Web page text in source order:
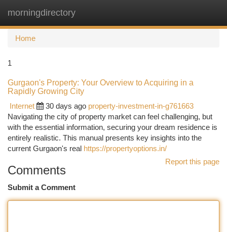
morningdirectory
Home
1
Gurgaon's Property: Your Overview to Acquiring in a
Rapidly Growing City
Internet
30 days ago property-investment-in-g761663
Navigating the city of property market can feel challenging, but
with the essential information, securing your dream residence is
entirely realistic. This manual presents key insights into the
current Gurgaon's real https://propertyoptions.in/
Report this page
Comments
Submit a Comment